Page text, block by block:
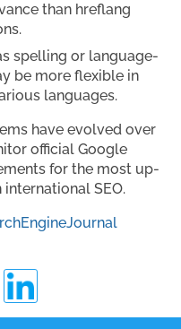
than hreflang
spelling or language-
be more flexible in
languages.
have evolved over
official Google
for the most up-
SEO.